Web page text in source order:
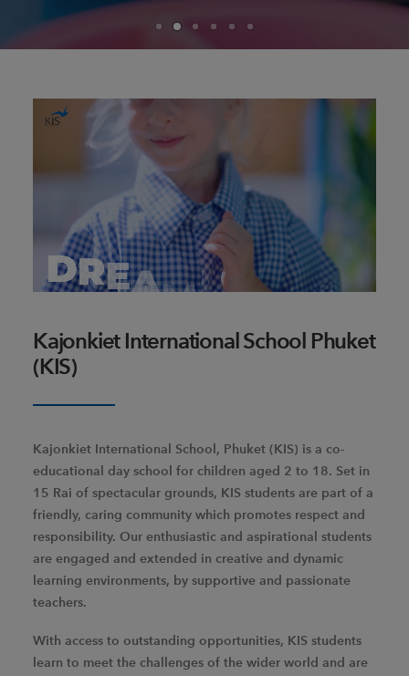
Kajonkiet International School Phuket
(KIS)
Kajonkiet International School, Phuket (KIS) is a co-
educational day school for children aged 2 to 18. Set in
15 Rai of spectacular grounds, KIS students are part of a
friendly, caring community which promotes respect and
responsibility. Our enthusiastic and aspirational students
are engaged and extended in creative and dynamic
learning environments, by supportive and passionate
teachers.
With access to outstanding opportunities, KIS students
learn to meet the challenges of the wider world and are